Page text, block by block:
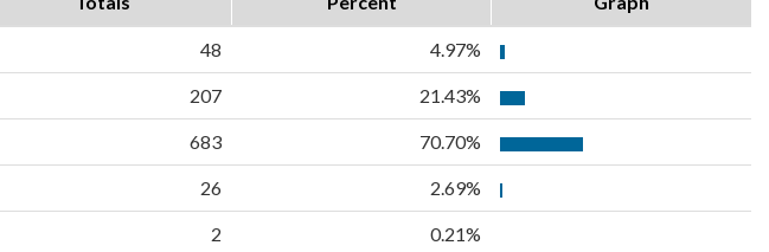
48 4.97%
207 21.43%
683 70.70%
26 2.69%
2 0.21%